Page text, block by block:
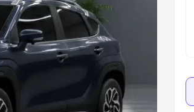
Cars Under 6 Lakhs|
Under 10 Lakhs |Cars Under
7 Seater Cars
Best 8